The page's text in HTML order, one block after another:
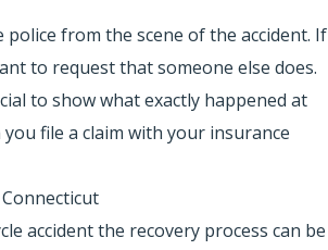
from the scene of the accident. If
to request that someone else does.
to show what exactly happened at
file a claim with your insurance
accident the recovery process can be